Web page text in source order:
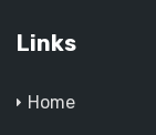
Links
Home